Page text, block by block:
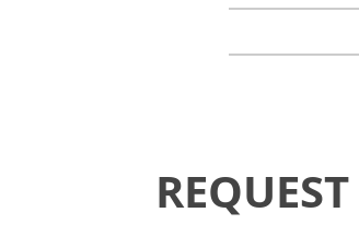
Availability